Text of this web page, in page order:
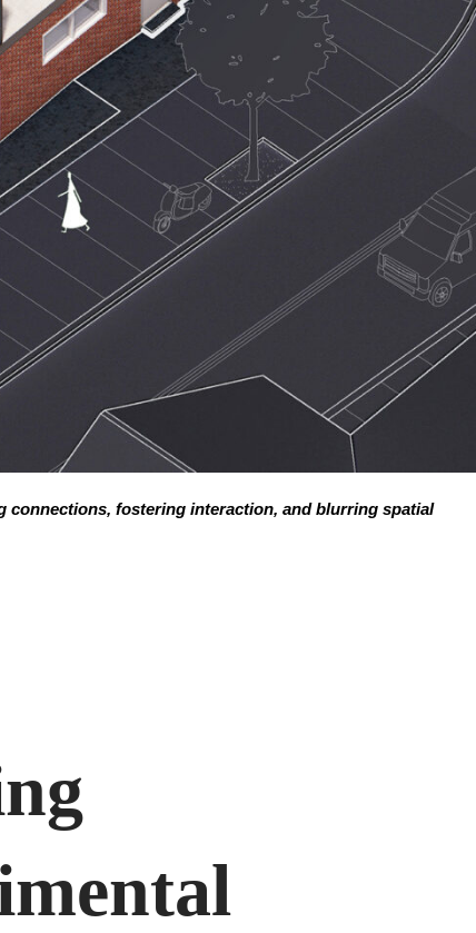
connections, fostering interaction, and blurring spatial